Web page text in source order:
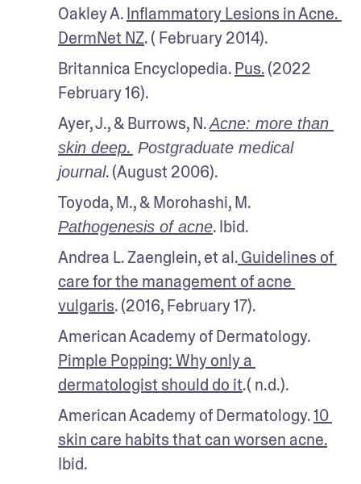
Oakley A. Inflammatory Lesions in Acne.
DermNet NZ. ( February 2014).
Britannica Encyclopedia. Pus. (2022
February 16).
Ayer, J., & Burrows, N. Acne: more than
skin deep. Postgraduate medical
journal. (August 2006).
Pathogenesis of acne. Ibid.
Andrea L. Zaenglein, et al. Guidelines of
care for the management of acne
vulgaris. (2016, February 17).
Pimple Popping: Why only a
dermatologist should do it.( n.d.).
American Academy of Dermatology. 10
skin care habits that can worsen acne.
Ibid.